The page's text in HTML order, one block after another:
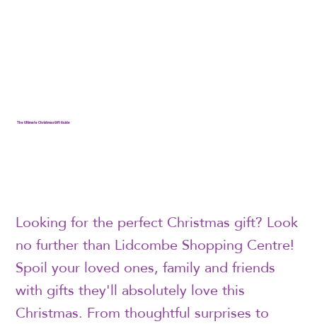
The Ultimate Christmas Gift Guide
Looking for the perfect Christmas gift? Look
no further than Lidcombe Shopping Centre!
Spoil your loved ones, family and friends
with gifts they'll absolutely love this
Christmas. From thoughtful surprises to